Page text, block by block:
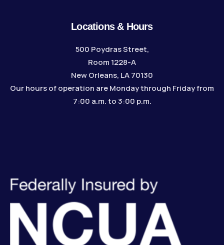
Locations & Hours
500 Poydras Street,
Room 1228-A
New Orleans, LA 70130
Our hours of operation are Monday through Friday from
7:00 a.m. to 3:00 p.m.